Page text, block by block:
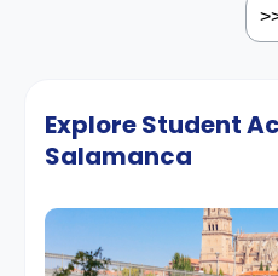
Explore Student
Salamanca